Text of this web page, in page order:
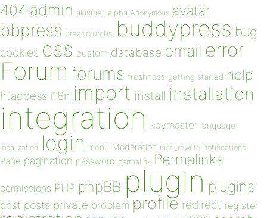
404 admin akismet alpha Anonymous avatar
bbpress breadcrumbs buddypress bug
cookies css custom database email error
Forum forums freshness getting started help
htaccess i18n import install installation
integration keymaster language
localization login menu Moderation mod_rewrite notifications
Page pagination password permalink Permalinks
permissions PHP phpBB plugin plugins
post posts private problem profile redirect register